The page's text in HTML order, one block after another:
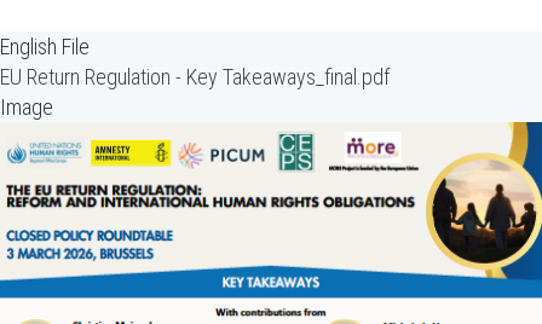
English File
EU Return Regulation - Key Takeaways_final.pdf
Image